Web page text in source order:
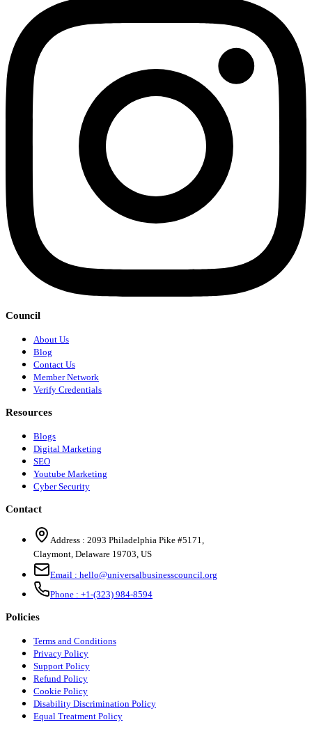
Council
About Us
Blog
Contact Us
Member Network
Verify Credentials
Resources
Blogs
Digital Marketing
SEO
Youtube Marketing
Cyber Security
Contact
Address : 2093 Philadelphia Pike #5171
Claymont Delaware 19703 US
Email : hello@universalbusinesscouncil.org
Phone : +1-(323) 984-8594
Policies
Terms and Conditions
Privacy Policy
Support Policy
Refund Policy
Cookie Policy
Disability Discrimination Policy
Equal Treatment Policy